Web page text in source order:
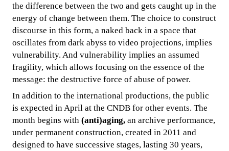
the difference between the two and gets caught up in the
energy of change between them. The choice to construct
discourse in this form, a naked back in a space that
oscillates from dark abyss to video projections, implies
vulnerability. And vulnerability implies an assumed
fragility, which allows focusing on the essence of the
message: the destructive force of abuse of power.
In addition to the international productions, the public
is expected in April at the CNDB for other events. The
month begins with (anti)aging, an archive performance,
under permanent construction, created in 2011 and
designed to have successive stages, lasting 30 years,